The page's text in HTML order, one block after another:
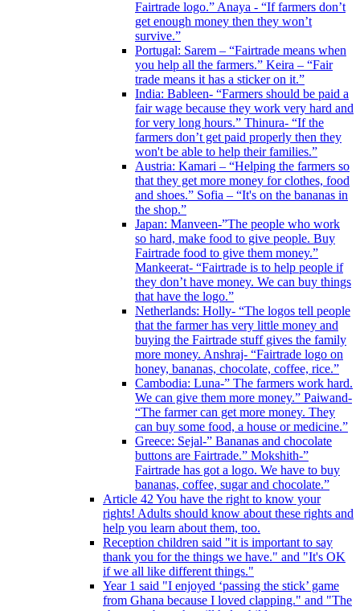
Fairtrade logo.” Anaya - “If farmers don’t
get enough money then they won’t
survive.”
Portugal: Sarem – “Fairtrade means when
you help all the farmers.” Keira – “Fair
trade means it has a sticker on it.”
India: Bableen- “Farmers should be paid a
fair wage because they work very hard and
for very long hours.” Thinura- “If the
farmers don’t get paid properly then they
won't be able to help their families.”
Austria: Kamari – “Helping the farmers so
that they get more money for clothes, food
and shoes.” Sofia – “It's on the bananas in
the shop.”
Japan: Manveen-”The people who work
so hard, make food to give people. Buy
Fairtrade food to give them money.”
Mankeerat- “Fairtrade is to help people if
they don’t have money. We can buy things
that have the logo.”
Netherlands: Holly- “The logos tell people
that the farmer has very little money and
buying the Fairtrade stuff gives the family
more money. Anshraj- “Fairtrade logo on
honey, bananas, chocolate, coffee, rice.”
Cambodia: Luna-” The farmers work hard.
We can give them more money.” Paiwand-
“The farmer can get more money. They
can buy some food, a house or medicine.”
Greece: Sejal-” Bananas and chocolate
buttons are Fairtrade.” Mokshith-”
Fairtrade has got a logo. We have to buy
bananas, coffee, sugar and chocolate.”
Article 42 You have the right to know your
rights! Adults should know about these rights and
help you learn about them, too.
Reception children said "it is important to say
thank you for the things we have." and "It's OK
if we all like different things."
Year 1 said "I enjoyed ‘passing the stick’ game
from Ghana because I loved clapping." and "The